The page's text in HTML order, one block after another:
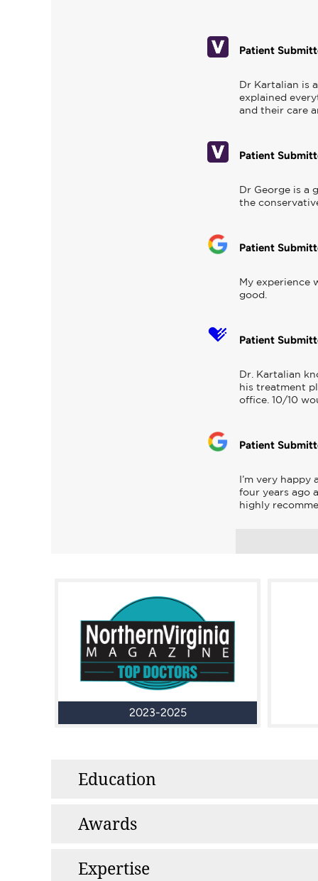
Patient
Dr Kartalian is
explained
and their care
Patient
Dr George is
the
Patient
My experience
good.
Patient
Dr. Kartalian
his treatment
office. 10/10
Patient
I’m very
four years ago
highly
2023-2025
Education
Awards
Expertise